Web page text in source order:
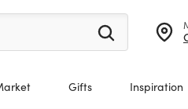
search suggestions.
Gifts Inspiration